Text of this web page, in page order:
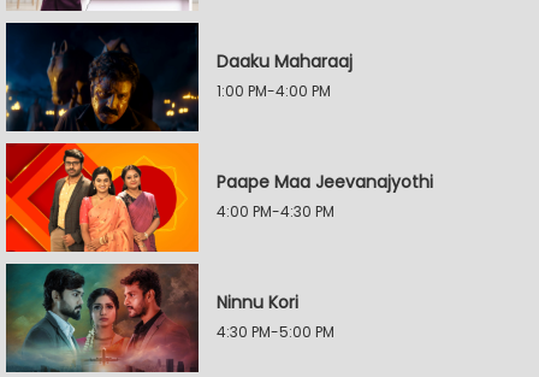
Daaku Maharaaj
1:00 PM-4:00 PM
Paape Maa Jeevanajyothi
4:00 PM-4:30 PM
Ninnu Kori
4:30 PM-5:00 PM